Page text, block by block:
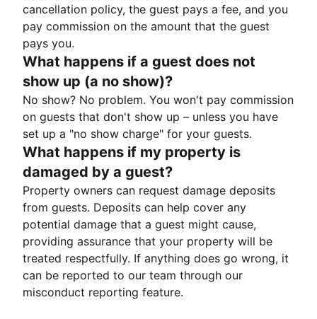
cancellation policy, the guest pays a fee, and you
pay commission on the amount that the guest
pays you.
What happens if a guest does not
show up (a no show)?
No show? No problem. You won't pay commission
on guests that don't show up – unless you have
set up a "no show charge" for your guests.
What happens if my property is
damaged by a guest?
Property owners can request damage deposits
from guests. Deposits can help cover any
potential damage that a guest might cause,
providing assurance that your property will be
treated respectfully. If anything does go wrong, it
can be reported to our team through our
misconduct reporting feature.